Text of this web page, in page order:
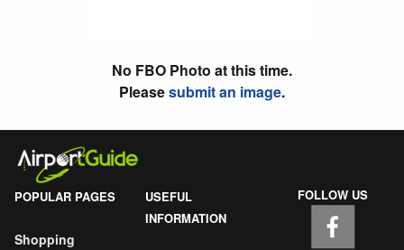
No FBO Photo at this time.
Pleasesubmit an image.
POPULAR PAGES
Shopping
USEFUL
INFORMATION
FOLLOW US